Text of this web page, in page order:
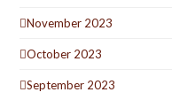
November 2023
October 2023
September 2023